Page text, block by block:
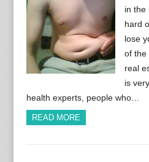
in the
hard
lose
of the
real
is
health experts, people who…
READ MORE